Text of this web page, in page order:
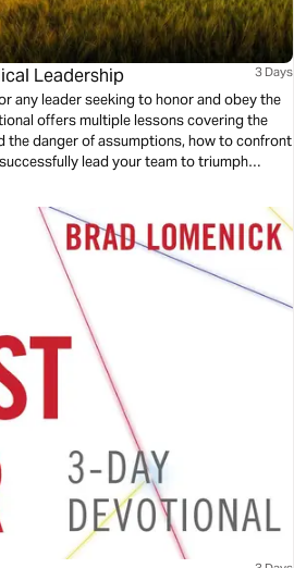
Leadership 3 Days
any leader seeking to honor and obey the
offers multiple lessons covering the
danger of assumptions, how to confront
lead your team to triumph